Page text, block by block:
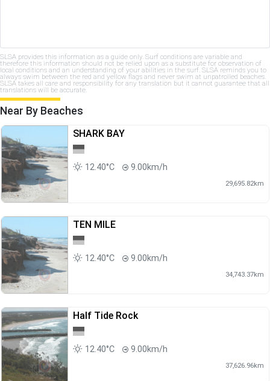
SLSA provides this information as a guide only. Surf conditions are variable and
therefore this information should not be relied upon as a substitute for observation of
local conditions and an understanding of your abilities in the surf. SLSA reminds you to
always swim between the red and yellow flags and never swim at unpatrolled beaches.
SLSA takes all care and responsibility for any translation but it cannot guarantee that all
translations will be accurate.
Near By Beaches
SHARK BAY
12.40°C 9.00km/h
29,695.82km
TEN MILE
12.40°C 9.00km/h
34,743.37km
Half Tide Rock
12.40°C 9.00km/h
37,626.96km